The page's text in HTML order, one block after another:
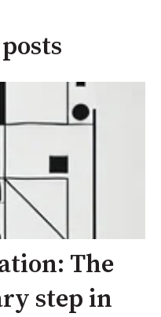
The
step in